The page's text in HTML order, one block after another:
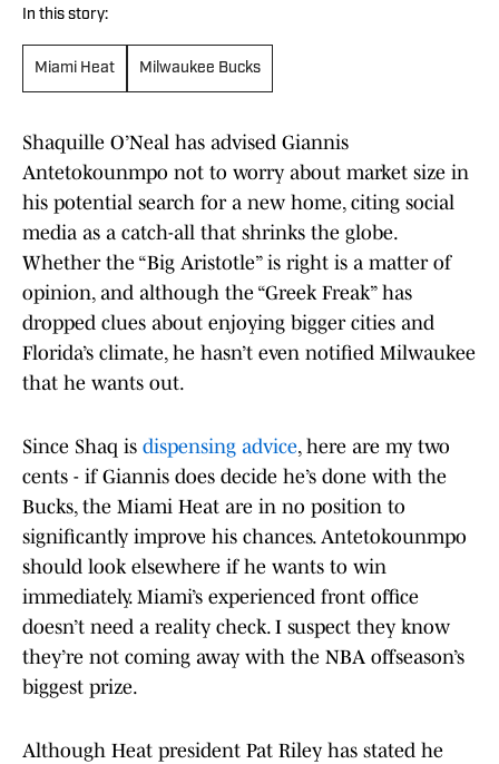
In this story:
Miami Heat Milwaukee Bucks
Shaquille O’Neal has advised Giannis
Antetokounmpo not to worry about market size in
his potential search for a new home, citing social
media as a catch-all that shrinks the globe.
Whether the “Big Aristotle” is right is a matter of
opinion, and although the “Greek Freak” has
dropped clues about enjoying bigger cities and
Florida’s climate, he hasn’t even notified Milwaukee
that he wants out.
Since Shaq is dispensing advice, here are my two
cents - if Giannis does decide he’s done with the
Bucks, the Miami Heat are in no position to
significantly improve his chances. Antetokounmpo
should look elsewhere if he wants to win
immediately. Miami’s experienced front office
doesn’t need a reality check. I suspect they know
they’re not coming away with the NBA offseason’s
biggest prize.
Although Heat president Pat Riley has stated he